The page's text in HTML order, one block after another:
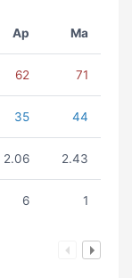
Ap Ma
62 71
35 44
2.06 2.43
6 1